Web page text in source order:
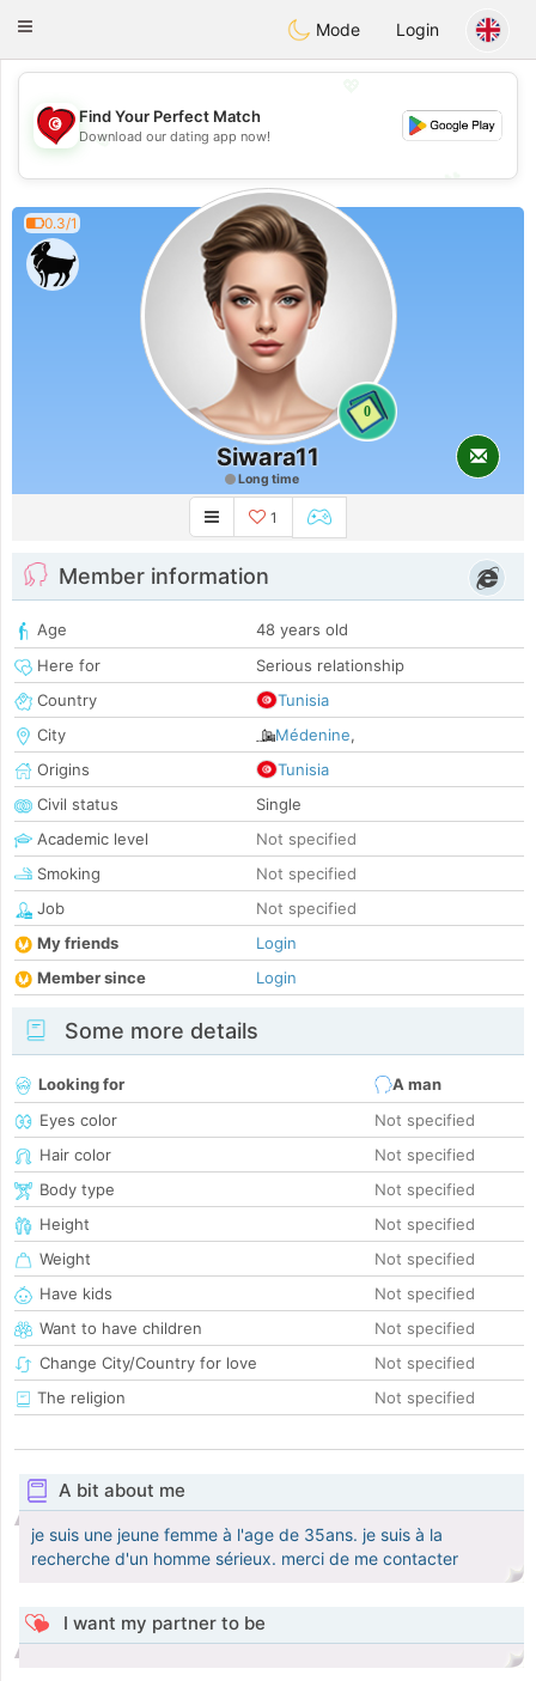
Tunisia Dating
Toggle
Mode Login
💖
💕
💕
Find Your Perfect Match
Download our dating app now!
0.3/1
0
Siwara11
Long time
1
Member information
Age
48 years old
Here for
Serious relationship
Country
Tunisia
City
Médenine,
Origins
Tunisia
Civil status
Single
Academic level
Not specified
Smoking
Not specified
Job
Not specified
My friends
Login
Member since
Login
Some more details
Looking for
A man
Eyes color
Not specified
Hair color
Not specified
Body type
Not specified
Height
Not specified
Weight
Not specified
Have kids
Not specified
Want to have children
Not specified
Change City/Country for love
Not specified
The religion
Not specified
A bit about me
je suis une jeune femme à l'age de 35ans. je suis à la
recherche d'un homme sérieux. merci de me contacter
I want my partner to be